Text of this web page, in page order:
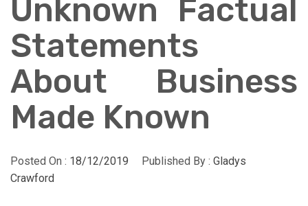
Unknown Factual
Statements
About Business
Made Known
Posted On : 18/12/2019 Published By : Gladys
Crawford